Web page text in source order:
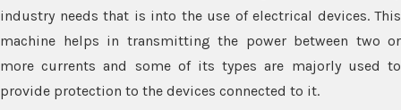
industry needs that is into the use of electrical devices. This
machine helps in transmitting the power between two or
more currents and some of its types are majorly used to
provide protection to the devices connected to it.